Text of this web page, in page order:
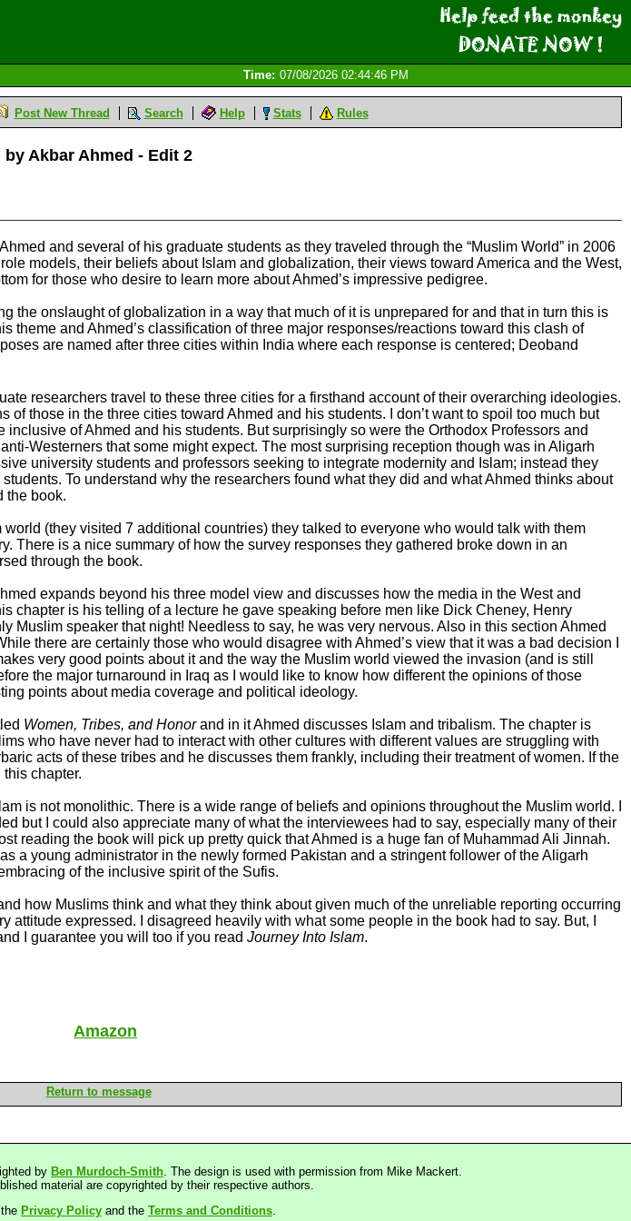
Time: 07/08/2026 02:44:46 PM
Post New Thread Search Help Stats Rules
by Akbar Ahmed - Edit 2
and several of his graduate students as they traveled through the “Muslim World” in 2006
models, their beliefs about Islam and globalization, their views toward America and the West,
for those who desire to learn more about Ahmed’s impressive pedigree.
the onslaught of globalization in a way that much of it is unprepared for and that in turn this is
theme and Ahmed’s classification of three major responses/reactions toward this clash of
are named after three cities within India where each response is centered; Deoband
researchers travel to these three cities for a firsthand account of their overarching ideologies.
those in the three cities toward Ahmed and his students. I don’t want to spoil too much but
of Ahmed and his students. But surprisingly so were the Orthodox Professors and
Westerners that some might expect. The most surprising reception though was in Aligarh
university students and professors seeking to integrate modernity and Islam; instead they
To understand why the researchers found what they did and what Ahmed thinks about
the book.
(they visited 7 additional countries) they talked to everyone who would talk with them
There is a nice summary of how the survey responses they gathered broke down in an
through the book.
expands beyond his three model view and discusses how the media in the West and
chapter is his telling of a lecture he gave speaking before men like Dick Cheney, Henry
Muslim speaker that night! Needless to say, he was very nervous. Also in this section Ahmed
there are certainly those who would disagree with Ahmed’s view that it was a bad decision I
very good points about it and the way the Muslim world viewed the invasion (and is still
the major turnaround in Iraq as I would like to know how different the opinions of those
points about media coverage and political ideology.
Women, Tribes, and Honorand in it Ahmed discusses Islam and tribalism. The chapter is
who have never had to interact with other cultures with different values are struggling with
acts of these tribes and he discusses them frankly, including their treatment of women. If the
chapter.
is not monolithic. There is a wide range of beliefs and opinions throughout the Muslim world. I
but I could also appreciate many of what the interviewees had to say, especially many of their
reading the book will pick up pretty quick that Ahmed is a huge fan of Muhammad Ali Jinnah.
a young administrator in the newly formed Pakistan and a stringent follower of the Aligarh
of the inclusive spirit of the Sufis.
how Muslims think and what they think about given much of the unreliable reporting occurring
attitude expressed. I disagreed heavily with what some people in the book had to say. But, I
I guarantee you will too if you read Journey Into Islam.
Amazon
Return to message
by Ben Murdoch-Smith. The design is used with permission from Mike Mackert.
material are copyrighted by their respective authors.
Privacy Policy and the Terms and Conditions.